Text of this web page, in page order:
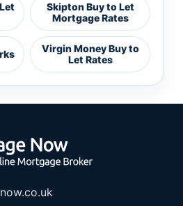
Skipton Buy to Let
Mortgage Rates
Virgin Money Buy to
Let Rates